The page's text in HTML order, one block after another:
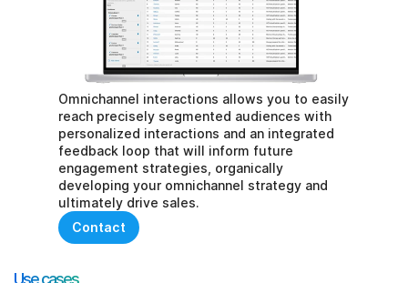
Omnichannel interactions allows you to easily
reach precisely segmented audiences with
personalized interactions and an integrated
feedback loop that will inform future
engagement strategies, organically
developing your omnichannel strategy and
ultimately drive sales.
Contact
Use cases